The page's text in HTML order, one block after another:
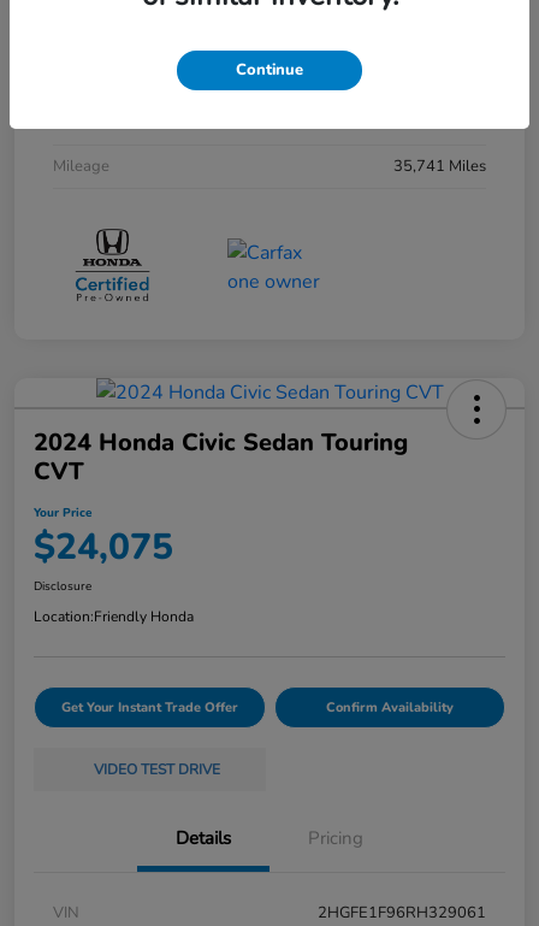
Mileage
35,741 Miles
2024 Honda Civic Sedan Touring
CVT
Your Price
$24,075
Disclosure
Location:Friendly Honda
Get Your Instant Trade Offer Confirm Availability
VIDEO TEST DRIVE
Details Pricing
VIN
2HGFE1F96RH329061
Continue